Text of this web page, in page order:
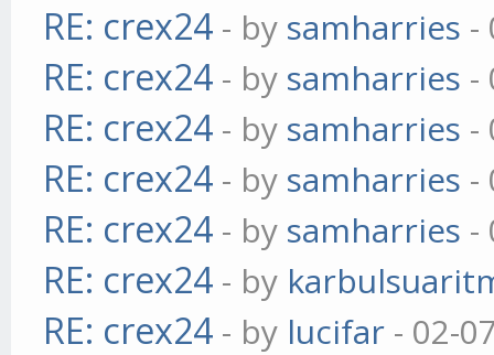
RE: crex24 - by samharries -
RE: crex24 - by samharries -
RE: crex24 - by samharries -
RE: crex24 - by samharries -
RE: crex24 - by samharries -
RE: crex24 - by
RE: crex24 - by lucifar - 02-